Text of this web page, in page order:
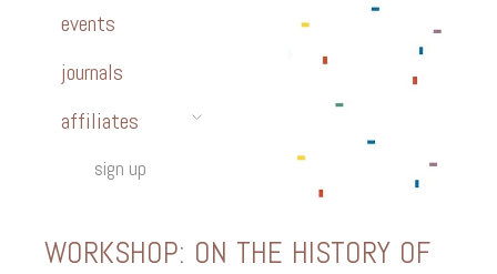
events
journals
affiliates
sign up
WORKSHOP: ON THE HISTORY OF